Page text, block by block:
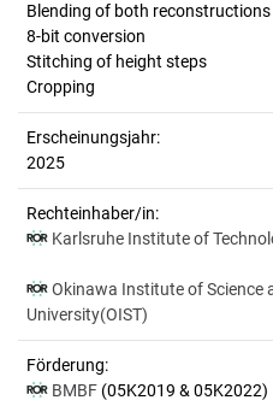
Blending of both reconstructions
8-bit conversion
Stitching of height steps
Cropping
Erscheinungsjahr:
2025
Rechteinhaber/in:
Karlsruhe Institute of
Okinawa Institute of Science
University(OIST)
Förderung:
BMBF (05K2019 & 05K2022)